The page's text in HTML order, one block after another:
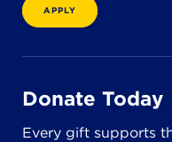
Brecksville, OH 44141
440-630-1711
APPLY
Donate Today
Every gift supports